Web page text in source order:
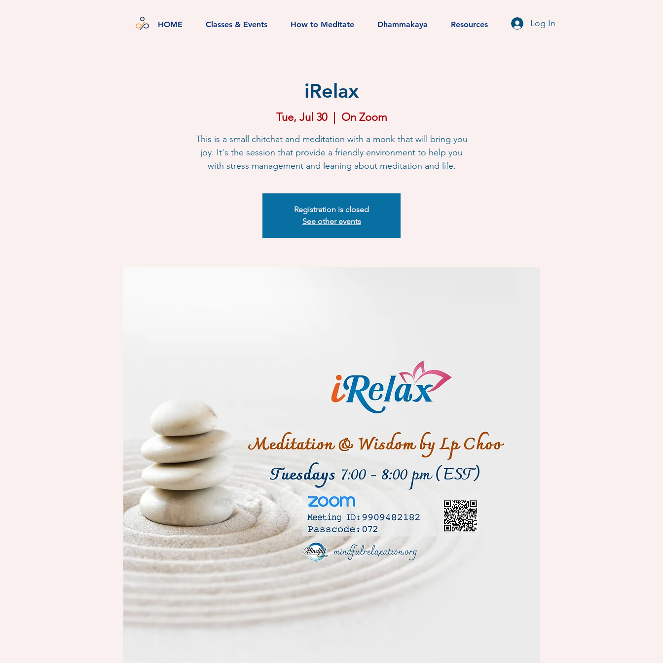
HOME Classes & Events How to Meditate Dhammakaya Resources Log In
iRelax
Tue, Jul 30
  |
On Zoom
This is a small chitchat and meditation with a monk that will bring you
joy. It's the session that provide a friendly environment to help you
with stress management and leaning about meditation and life.
Registration is closed
See other events